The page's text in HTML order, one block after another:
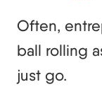
Often,
ball rolling
just go.